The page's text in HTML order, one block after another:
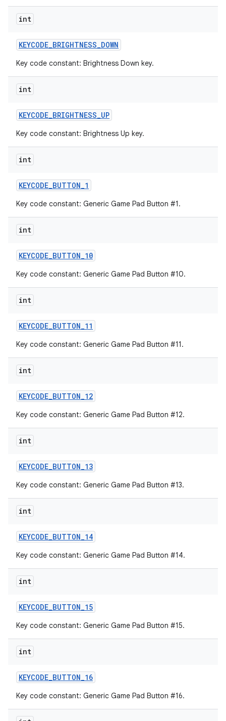
int
KEYCODE_BRIGHTNESS_DOWN
Key code constant: Brightness Down key.
int
KEYCODE_BRIGHTNESS_UP
Key code constant: Brightness Up key.
int
KEYCODE_BUTTON_1
Key code constant: Generic Game Pad Button #1.
int
KEYCODE_BUTTON_10
Key code constant: Generic Game Pad Button #10.
int
KEYCODE_BUTTON_11
Key code constant: Generic Game Pad Button #11.
int
KEYCODE_BUTTON_12
Key code constant: Generic Game Pad Button #12.
int
KEYCODE_BUTTON_13
Key code constant: Generic Game Pad Button #13.
int
KEYCODE_BUTTON_14
Key code constant: Generic Game Pad Button #14.
int
KEYCODE_BUTTON_15
Key code constant: Generic Game Pad Button #15.
int
KEYCODE_BUTTON_16
Key code constant: Generic Game Pad Button #16.